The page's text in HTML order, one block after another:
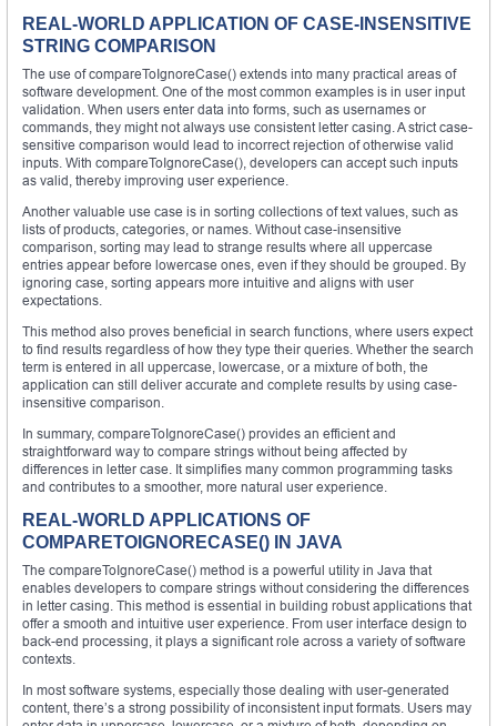
REAL-WORLD APPLICATION OF CASE-INSENSITIVE
STRING COMPARISON
The use of compareToIgnoreCase() extends into many practical areas of
software development. One of the most common examples is in user input
validation. When users enter data into forms, such as usernames or
commands, they might not always use consistent letter casing. A strict case-
sensitive comparison would lead to incorrect rejection of otherwise valid
inputs. With compareToIgnoreCase(), developers can accept such inputs
as valid, thereby improving user experience.
Another valuable use case is in sorting collections of text values, such as
lists of products, categories, or names. Without case-insensitive
comparison, sorting may lead to strange results where all uppercase
entries appear before lowercase ones, even if they should be grouped. By
ignoring case, sorting appears more intuitive and aligns with user
expectations.
This method also proves beneficial in search functions, where users expect
to find results regardless of how they type their queries. Whether the search
term is entered in all uppercase, lowercase, or a mixture of both, the
application can still deliver accurate and complete results by using case-
insensitive comparison.
In summary, compareToIgnoreCase() provides an efficient and
straightforward way to compare strings without being affected by
differences in letter case. It simplifies many common programming tasks
and contributes to a smoother, more natural user experience.
REAL-WORLD APPLICATIONS OF
COMPARETOIGNORECASE() IN JAVA
The compareToIgnoreCase() method is a powerful utility in Java that
enables developers to compare strings without considering the differences
in letter casing. This method is essential in building robust applications that
offer a smooth and intuitive user experience. From user interface design to
back-end processing, it plays a significant role across a variety of software
contexts.
In most software systems, especially those dealing with user-generated
content, there’s a strong possibility of inconsistent input formats. Users may